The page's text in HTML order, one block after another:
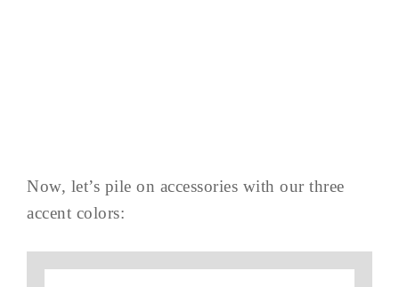
Now, let’s pile on accessories with our three
accent colors: